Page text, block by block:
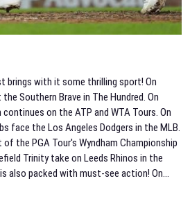
brings with it some thrilling sport! On
Southern Brave in The Hundred. On
continues on the ATP and WTA Tours. On
face the Los Angeles Dodgers in the MLB.
the PGA Tour's Wyndham Championship
Trinity take on Leeds Rhinos in the
also packed with must-see action! On...